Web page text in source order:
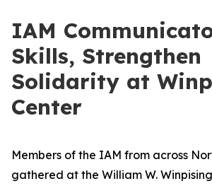
IAM
Skills, Strengthen
Solidarity at
Center
Members of the IAM from across
gathered at the William W.